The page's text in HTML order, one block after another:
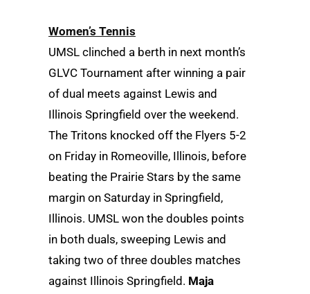
Women’s Tennis
UMSL clinched a berth in next month’s
GLVC Tournament after winning a pair
of dual meets against Lewis and
Illinois Springfield over the weekend.
The Tritons knocked off the Flyers 5-2
on Friday in Romeoville, Illinois, before
beating the Prairie Stars by the same
margin on Saturday in Springfield,
Illinois. UMSL won the doubles points
in both duals, sweeping Lewis and
taking two of three doubles matches
against Illinois Springfield. Maja